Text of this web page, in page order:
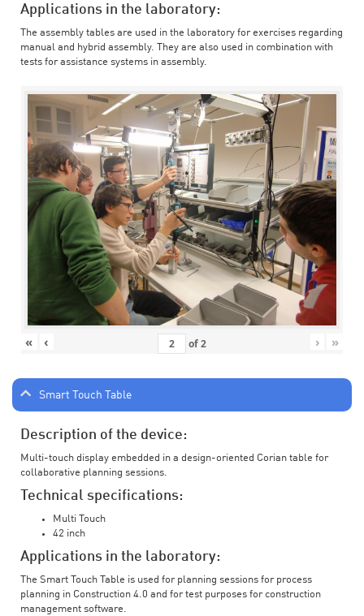
Applications in the laboratory:
The assembly tables are used in the laboratory for exercises regarding
manual and hybrid assembly. They are also used in combination with
tests for assistance systems in assembly.
« ‹ of2 › »
Smart Touch Table
Description of the device:
Multi-touch display embedded in a design-oriented Corian table for
collaborative planning sessions.
Technical specifications:
Multi Touch
42 inch
Applications in the laboratory:
The Smart Touch Table is used for planning sessions for process
planning in Construction 4.0 and for test purposes for construction
management software.